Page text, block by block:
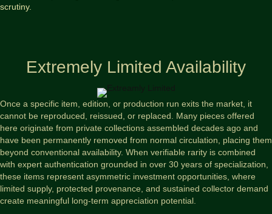
scrutiny.
Extremely Limited Availability
Once a specific item, edition, or production run exits the market, it
cannot be reproduced, reissued, or replaced. Many pieces offered
here originate from private collections assembled decades ago and
have been permanently removed from normal circulation, placing them
beyond conventional availability. When verifiable rarity is combined
with expert authentication grounded in over 30 years of specialization,
these items represent asymmetric investment opportunities, where
limited supply, protected provenance, and sustained collector demand
create meaningful long-term appreciation potential.